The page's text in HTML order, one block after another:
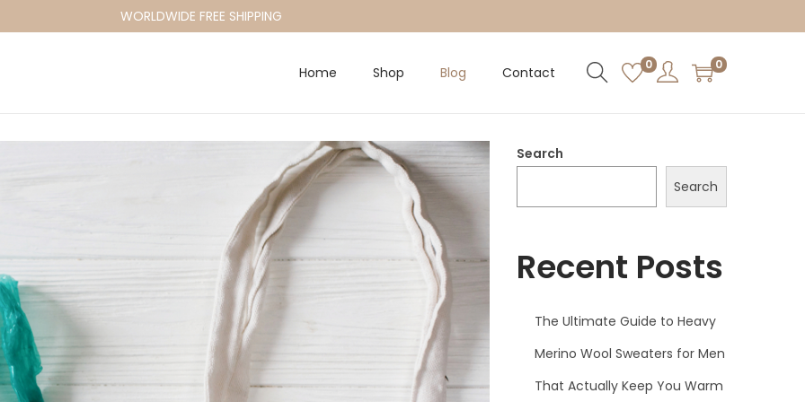
WORLDWIDE FREE SHIPPING
Home Shop Blog Contact 0 0
Search
Search
Recent Posts
The Ultimate Guide to Heavy
Merino Wool Sweaters for Men
That Actually Keep You Warm